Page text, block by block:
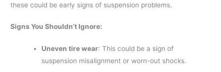
these could be early signs of suspension problems.
Signs You Shouldn’t Ignore:
Uneven tire wear: This could be a sign of
suspension misalignment or worn-out shocks.